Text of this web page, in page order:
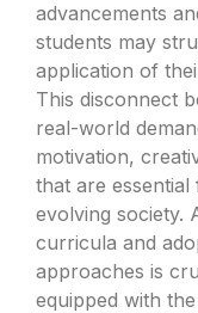
advancements
students may
application of
This disconnect
real-world
motivation,
that are essential
evolving society.
curricula and
approaches is
equipped with